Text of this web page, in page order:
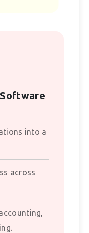
into a
across